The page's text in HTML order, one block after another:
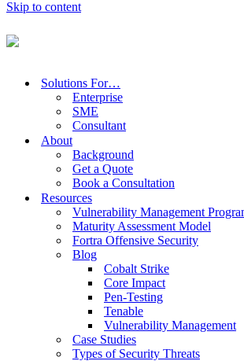
Skip to content
Solutions For…
Enterprise
SME
Consultant
About
Background
Get a Quote
Book a Consultation
Resources
Vulnerability Management
Maturity Assessment Model
Fortra Offensive Security
Blog
Cobalt Strike
Core Impact
Pen-Testing
Tenable
Vulnerability Management
Case Studies
Types of Security Threats
Tenable
Extend visibility. Prioritise action.
Free Consultation